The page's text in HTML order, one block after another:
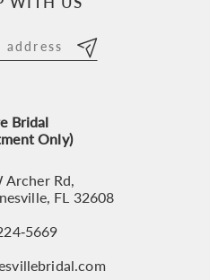
Bridal
Only)
Archer Rd,
FL 32608